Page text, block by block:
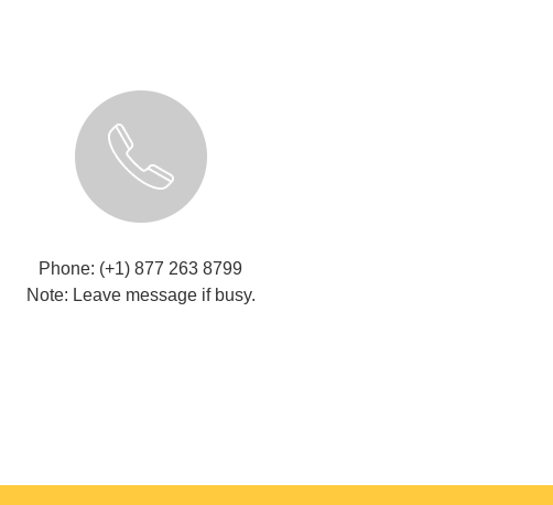
Phone: (+1) 877 263 8799
Note: Leave message if busy.